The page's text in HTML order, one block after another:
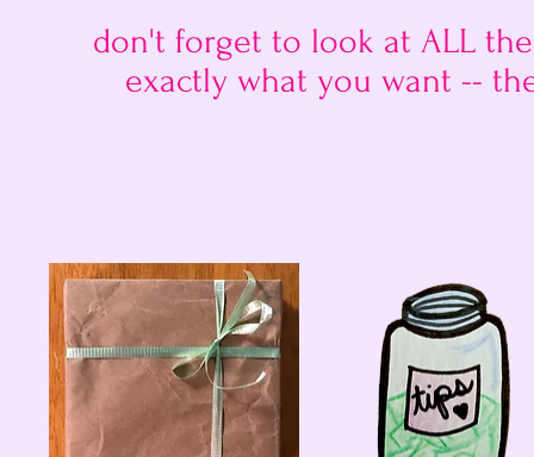
don't forget to look at ALL
exactly what you want --